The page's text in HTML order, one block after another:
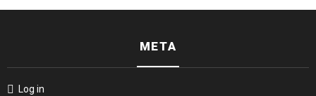
META
Log in